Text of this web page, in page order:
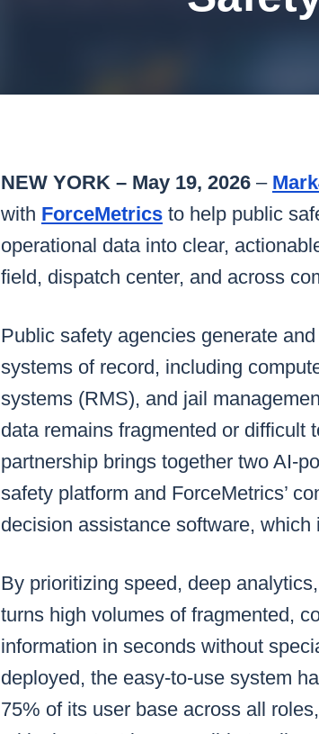
Mark43 CAD
NEW YORK – May 19, 2026 –
with ForceMetrics to help public
operational data into clear,
field, dispatch center, and across
Public safety agencies generate
systems of record, including
systems (RMS), and jail
data remains fragmented or difficult
partnership brings together two AI-
safety platform and ForceMetrics’
decision assistance software,
By prioritizing speed, deep
turns high volumes of fragmented,
information in seconds without
deployed, the easy-to-use system
75% of its user base across all